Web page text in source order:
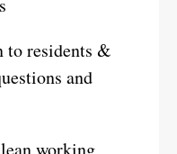
to residents &
and
working